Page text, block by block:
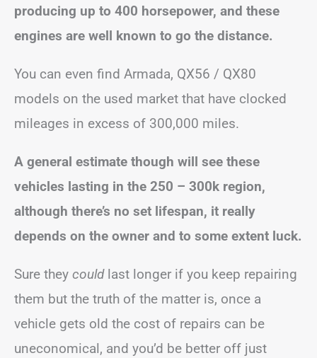
producing up to 400 horsepower, and these
engines are well known to go the distance.
You can even find Armada, QX56 / QX80
models on the used market that have clocked
mileages in excess of 300,000 miles.
A general estimate though will see these
vehicles lasting in the 250 – 300k region,
although there’s no set lifespan, it really
depends on the owner and to some extent luck.
Sure they couldlast longer if you keep repairing
them but the truth of the matter is, once a
vehicle gets old the cost of repairs can be
uneconomical, and you’d be better off just